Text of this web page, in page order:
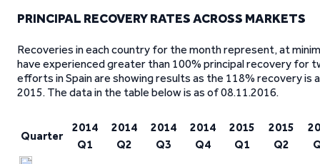
PRINCIPAL RECOVERY RATES ACROSS MARKETS
Recoveries in each country for the month represent, at
have experienced greater than 100% principal recovery for
efforts in Spain are showing results as the 118% recovery
2015. The data in the table below is as of 08.11.2016.
Quarter
2014
Q1
2014
Q2
2014
Q3
2014
Q4
2015
Q1
2015
Q2